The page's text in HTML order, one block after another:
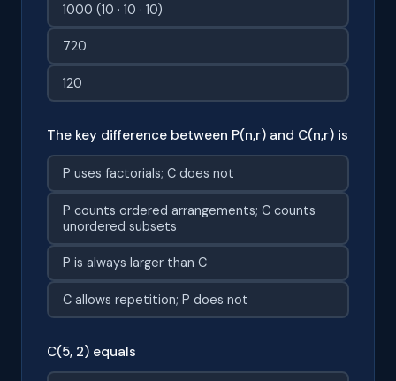
1000 (10 · 10 · 10)
720
120
The key difference between P(n,r) and C(n,r) is
P uses factorials; C does not
P counts ordered arrangements; C counts
unordered subsets
P is always larger than C
C allows repetition; P does not
C(5, 2) equals